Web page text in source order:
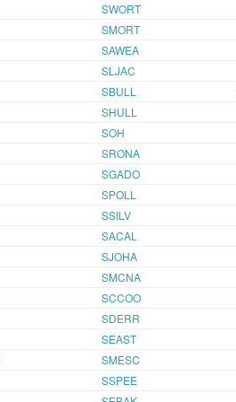
SWORT
SMORT
SAWEA
SLJAC
SBULL
SHULL
SOH
SRONA
SGADO
SPOLL
SSILV
SACAL
SJOHA
SMCNA
SCCOO
SDERR
SEAST
SMESC
SSPEE